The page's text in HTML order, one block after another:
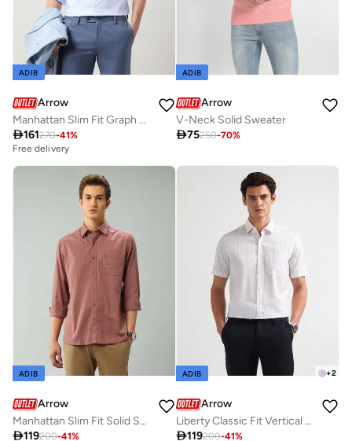
ADIB
Arrow
Manhattan Slim Fit Graph Checked Autopress Shirt
161270-41%
Free delivery
ADIB
Arrow
V-Neck Solid Sweater
75250-70%
ADIB
Arrow
Manhattan Slim Fit Solid Shirt
119200-41%
+2
ADIB
Arrow
Liberty Classic Fit Vertical Striped Shirt
119200-41%